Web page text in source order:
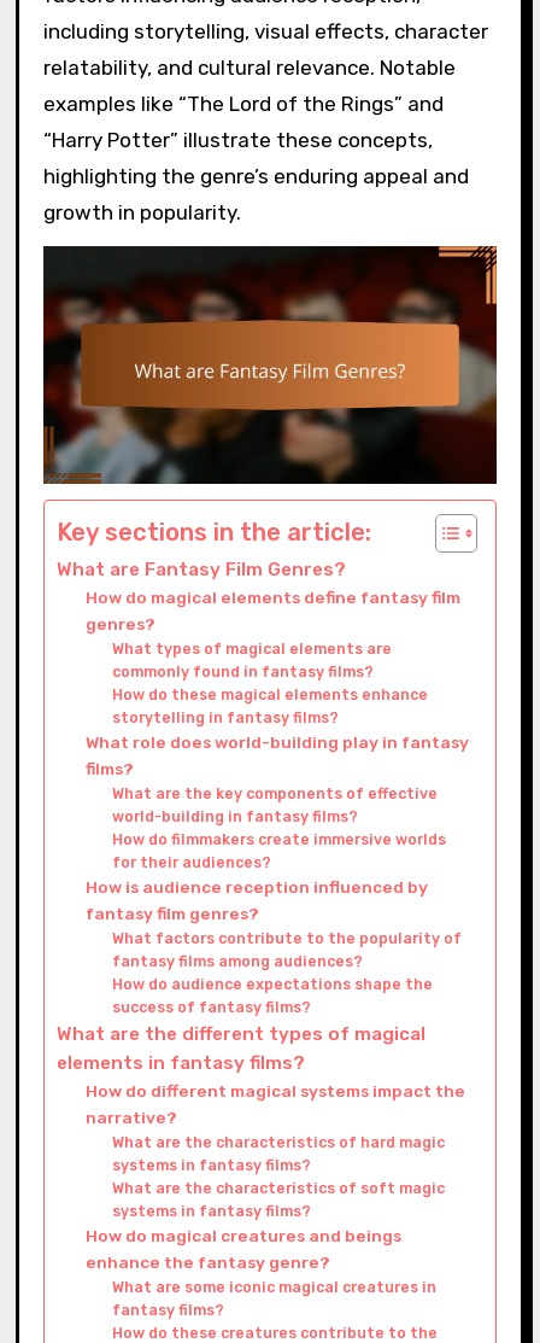
including storytelling, visual effects, character
relatability, and cultural relevance. Notable
examples like “The Lord of the Rings” and
“Harry Potter” illustrate these concepts,
highlighting the genre’s enduring appeal and
growth in popularity.
Key sections in the article:
What are Fantasy Film Genres?
How do magical elements define fantasy film
genres?
What types of magical elements are
commonly found in fantasy films?
How do these magical elements enhance
storytelling in fantasy films?
What role does world-building play in fantasy
films?
What are the key components of effective
world-building in fantasy films?
How do filmmakers create immersive worlds
for their audiences?
How is audience reception influenced by
fantasy film genres?
What factors contribute to the popularity of
fantasy films among audiences?
How do audience expectations shape the
success of fantasy films?
What are the different types of magical
elements in fantasy films?
How do different magical systems impact the
narrative?
What are the characteristics of hard magic
systems in fantasy films?
What are the characteristics of soft magic
systems in fantasy films?
How do magical creatures and beings
enhance the fantasy genre?
What are some iconic magical creatures in
fantasy films?
How do these creatures contribute to the